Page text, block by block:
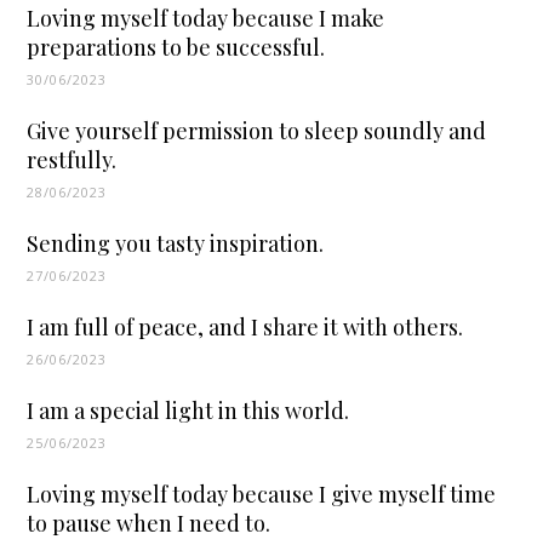
Loving myself today because I make
preparations to be successful.
30/06/2023
Give yourself permission to sleep soundly and
restfully.
28/06/2023
Sending you tasty inspiration.
27/06/2023
I am full of peace, and I share it with others.
26/06/2023
I am a special light in this world.
25/06/2023
Loving myself today because I give myself time
to pause when I need to.